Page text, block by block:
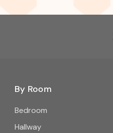
By Room
Bedroom
Hallway